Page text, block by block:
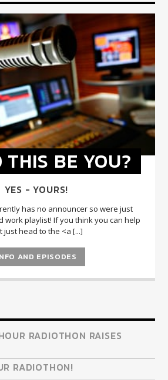
THIS BE YOU?
YES - YOURS!
has no announcer so were just
you think you can help
just head to the <a [...]
AND EPISODES
RADIOTHON RAISES
RADIOTHON!